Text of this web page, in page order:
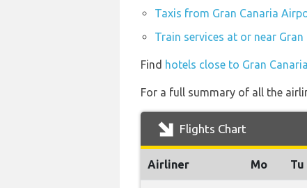
Taxis from Gran Canaria
Train services at or near
Find hotels close to Gran
For a full summary of all the
Flights Chart
Airliner Mo Tu